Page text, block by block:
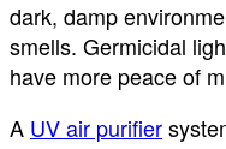
dark, damp
smells. Germicidal
have more peace of
A UV air purifier